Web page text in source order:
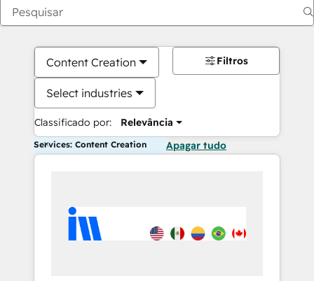
Content Creation
Select industries
Classificado por: Relevância
Filtros
Services: Content Creation Apagar tudo